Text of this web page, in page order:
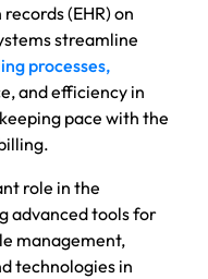
(EHR) on
streamline
processes,
and efficiency in
pace with the
role in the
advanced tools for
management,
technologies in